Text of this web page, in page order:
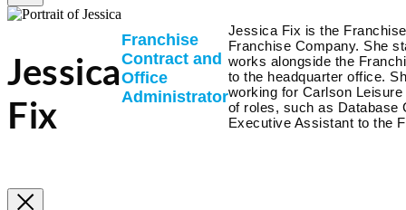
Jessica
Fix
Franchise
Contract and
Office
Administrator
Jessica Fix is the
Franchise Company. She
works alongside the
to the headquarter office.
working for Carlson
of roles, such as Database
Executive Assistant to the